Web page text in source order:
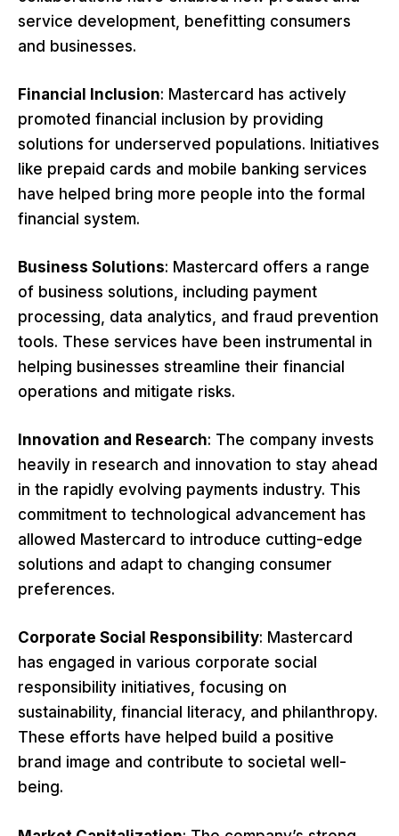
service development, benefitting consumers
and businesses.
Financial Inclusion: Mastercard has actively
promoted financial inclusion by providing
solutions for underserved populations. Initiatives
like prepaid cards and mobile banking services
have helped bring more people into the formal
financial system.
Business Solutions: Mastercard offers a range
of business solutions, including payment
processing, data analytics, and fraud prevention
tools. These services have been instrumental in
helping businesses streamline their financial
operations and mitigate risks.
Innovation and Research: The company invests
heavily in research and innovation to stay ahead
in the rapidly evolving payments industry. This
commitment to technological advancement has
allowed Mastercard to introduce cutting-edge
solutions and adapt to changing consumer
preferences.
Corporate Social Responsibility: Mastercard
has engaged in various corporate social
responsibility initiatives, focusing on
sustainability, financial literacy, and philanthropy.
These efforts have helped build a positive
brand image and contribute to societal well-
being.